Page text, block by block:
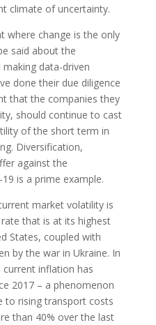
climate of uncertainty.
where change is the only
said about the
data-driven
done their due diligence
that the companies they
should continue to cast
of the short term in
Diversification,
against the
is a prime example.
market volatility is
that is at its highest
States, coupled with
by the war in Ukraine. In
current inflation has
2017 – a phenomenon
to rising transport costs
than 40% over the last